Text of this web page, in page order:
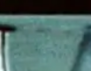
Guides
Community